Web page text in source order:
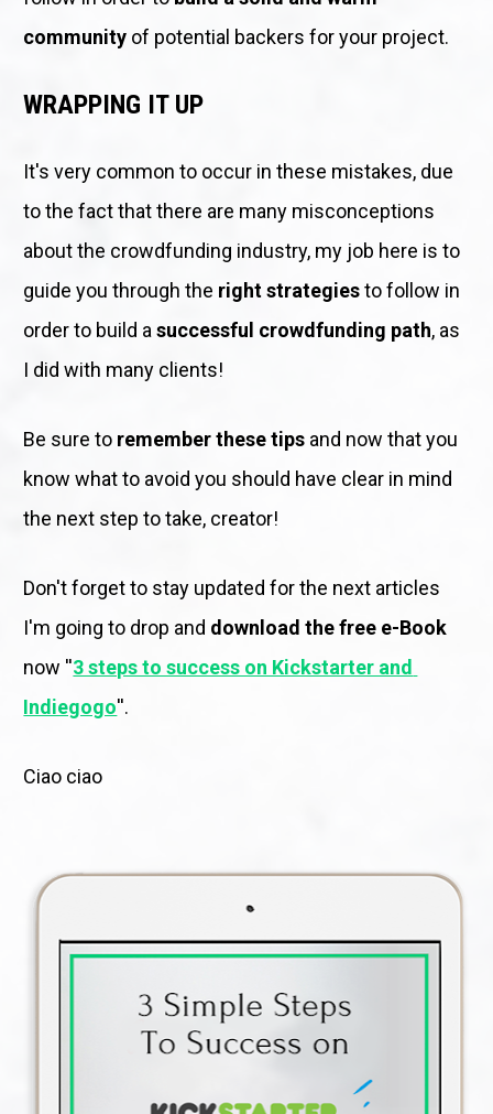
community of potential backers for your project.
WRAPPING IT UP
It's very common to occur in these mistakes, due
to the fact that there are many misconceptions
about the crowdfunding industry, my job here is to
guide you through the right strategies to follow in
order to build a successful crowdfunding path, as
I did with many clients!
Be sure to remember these tips and now that you
know what to avoid you should have clear in mind
the next step to take, creator!
Don't forget to stay updated for the next articles
I'm going to drop and download the free e-Book
now ''3 steps to success on Kickstarter and
Indiegogo''.
Ciao ciao